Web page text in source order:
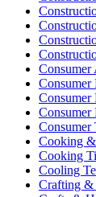
Consumer
Consumer
Consumer
Consumer
Consumer
Cooking
Cooking
Cooling
Crafting